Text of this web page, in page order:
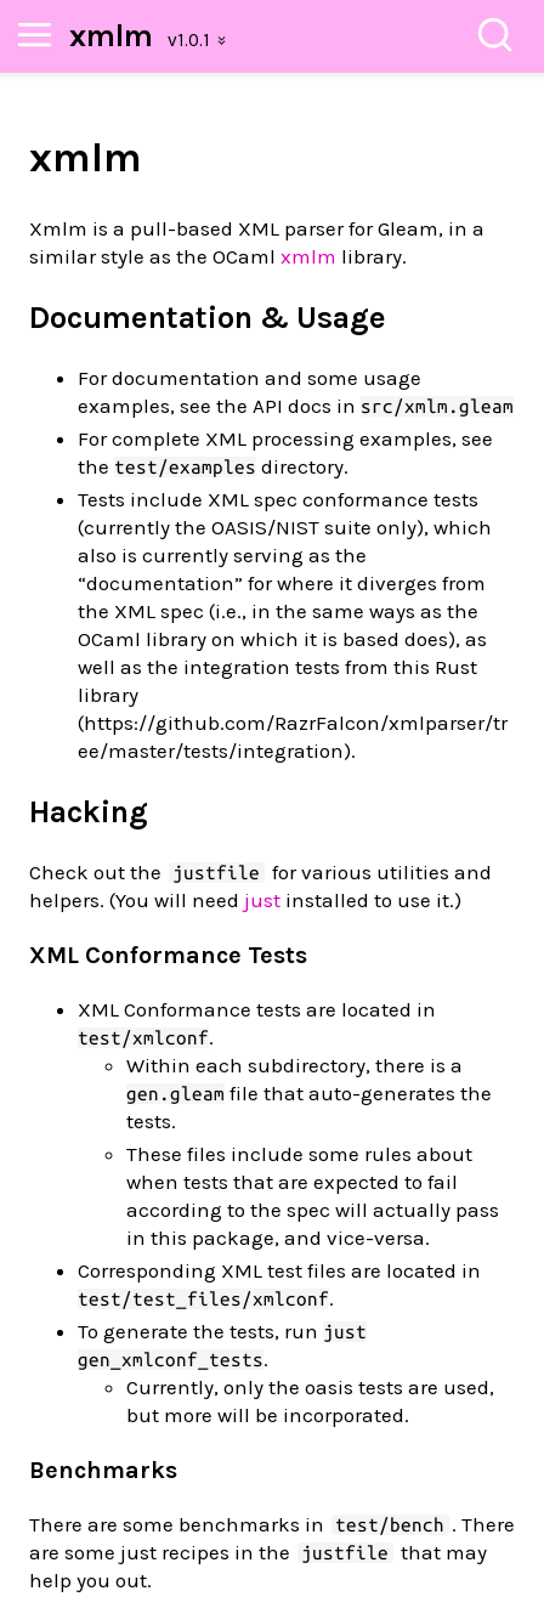
xmlm
xmlm
Xmlm is a pull-based XML parser for Gleam, in a
similar style as the OCaml xmlm library.
Documentation & Usage
For documentation and some usage
examples, see the API docs in src/xmlm.gleam
For complete XML processing examples, see
the test/examples directory.
Tests include XML spec conformance tests
(currently the OASIS/NIST suite only), which
also is currently serving as the
“documentation” for where it diverges from
the XML spec (i.e., in the same ways as the
OCaml library on which it is based does), as
well as the integration tests from this Rust
library
(https://github.com/RazrFalcon/xmlparser/tr
ee/master/tests/integration).
Hacking
Check out the justfile
for various utilities and
helpers. (You will need just installed to use it.)
XML Conformance Tests
XML Conformance tests are located in
test/xmlconf.
Within each subdirectory, there is a
gen.gleam file that auto-generates the
tests.
These files include some rules about
when tests that are expected to fail
according to the spec will actually pass
in this package, and vice-versa.
Corresponding XML test files are located in
test/test_files/xmlconf.
To generate the tests, run just
gen_xmlconf_tests.
Currently, only the oasis tests are used,
but more will be incorporated.
Benchmarks
There are some benchmarks in test/bench . There
are some just recipes in the
justfile
that may
help you out.